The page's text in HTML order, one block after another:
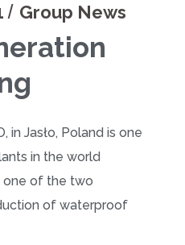
Group News
in Jasło, Poland is one
in the world
one of the two
of waterproof